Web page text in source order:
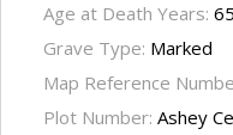
Age at Death Years: 65
Grave Type: Marked
Map Reference
Plot Number: Ashey